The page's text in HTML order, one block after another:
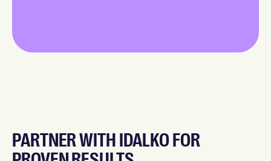
PARTNER WITH IDALKO FOR